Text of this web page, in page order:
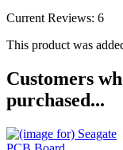
Current Reviews: 6
This product was
Customers
purchased...